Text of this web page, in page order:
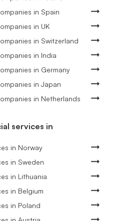
in Spain
in UK
in Switzerland
in India
in Germany
in Japan
in Netherlands
services in
in Norway
in Sweden
in Lithuania
in Belgium
in Poland